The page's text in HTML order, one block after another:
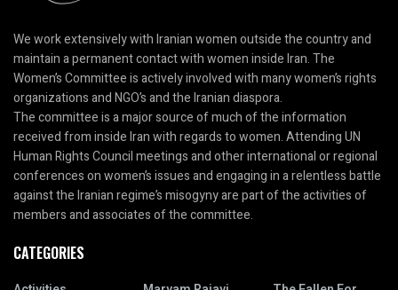
We work extensively with Iranian women outside the country and
maintain a permanent contact with women inside Iran. The
Women’s Committee is actively involved with many women’s rights
organizations and NGO’s and the Iranian diaspora.
The committee is a major source of much of the information
received from inside Iran with regards to women. Attending UN
Human Rights Council meetings and other international or regional
conferences on women’s issues and engaging in a relentless battle
against the Iranian regime’s misogyny are part of the activities of
members and associates of the committee.
CATEGORIES